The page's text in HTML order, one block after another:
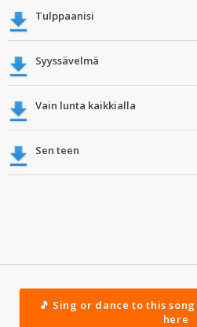
Tulppaanisi
Syyssävelmä
Vain lunta kaikkialla
Sen teen
🎵 Sing or dance to this
here